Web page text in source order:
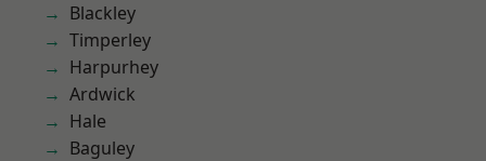
Blackley
Timperley
Harpurhey
Ardwick
Hale
Baguley